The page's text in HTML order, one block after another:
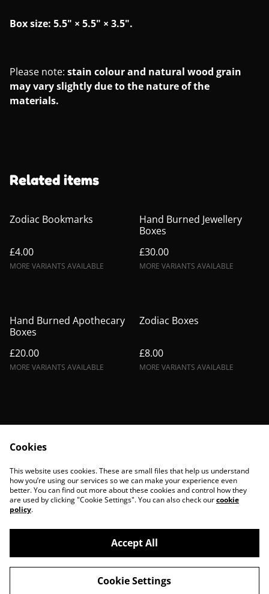
Box size: 5.5" × 5.5" × 3.5".
Please note: stain colour and natural wood grain
may vary slightly due to the nature of the
materials.
Related items
Zodiac Bookmarks
£4.00
MORE VARIANTS AVAILABLE
Hand Burned Jewellery
Boxes
£30.00
MORE VARIANTS AVAILABLE
Hand Burned Apothecary
Boxes
£20.00
MORE VARIANTS AVAILABLE
Zodiac Boxes
£8.00
MORE VARIANTS AVAILABLE
Contact Us
Legal Terms
Privacy Policy
Cookie Policy
©2026BohoBanshees
powered by
Cookies
This website uses cookies. These are small files that help us understand
how you’re using our services so we can make your experience even
better. You can find out more about these cookies and control how they
are used by clicking "Cookie Settings". You can also check ourcookie
policy.
Accept All
Cookie Settings